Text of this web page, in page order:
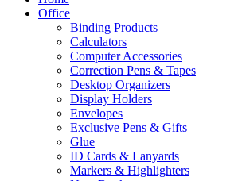
Office
Binding Products
Calculators
Computer Accessories
Correction Pens & Tapes
Desktop Organizers
Display Holders
Envelopes
Exclusive Pens & Gifts
Glue
ID Cards & Lanyards
Markers & Highlighters